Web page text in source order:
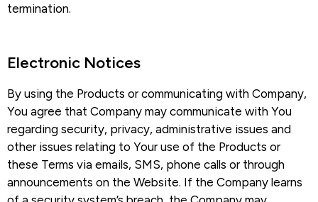
termination.
Electronic Notices​
By using the Products or communicating with Company,
You agree that Company may communicate with You
regarding security, privacy, administrative issues and
other issues relating to Your use of the Products or
these Terms via emails, SMS, phone calls or through
announcements on the Website. If the Company learns